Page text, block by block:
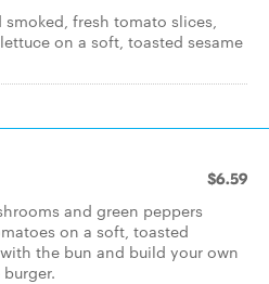
fresh tomato slices,
on a soft, toasted sesame
$6.59
and green peppers
on a soft, toasted
the bun and build your own